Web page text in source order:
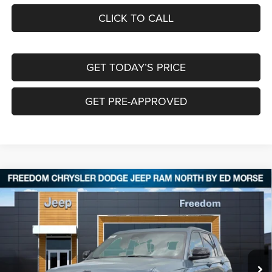
CLICK TO CALL
GET TODAY’S PRICE
GET PRE-APPROVED
2026Jeep Grand CherokeeLIMITED 4X4
Special Offer
Freedom Chrysler Dodge Jeep RAM North By Ed Morse
1C4RJHBR6T8567799Stock: 62790277
$42,334
FREEDOM PRICE
$8,521
Compare Vehicle